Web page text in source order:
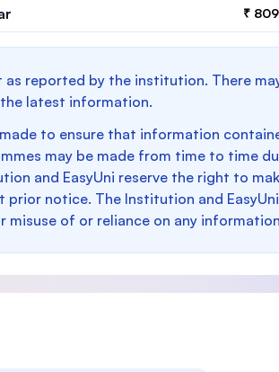
₹
as reported by the institution. There
latest information.
to ensure that information
may be made from time to time
and EasyUni reserve the right to
prior notice. The Institution and
misuse of or reliance on any